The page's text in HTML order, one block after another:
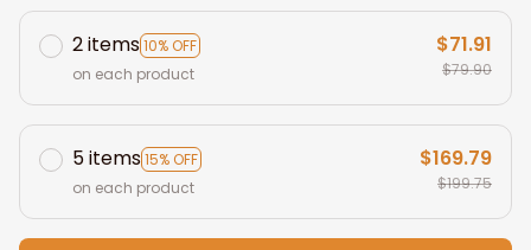
2 items10% OFF
on each product
$71.91
$79.90
5 items15% OFF
on each product
$169.79
$199.75